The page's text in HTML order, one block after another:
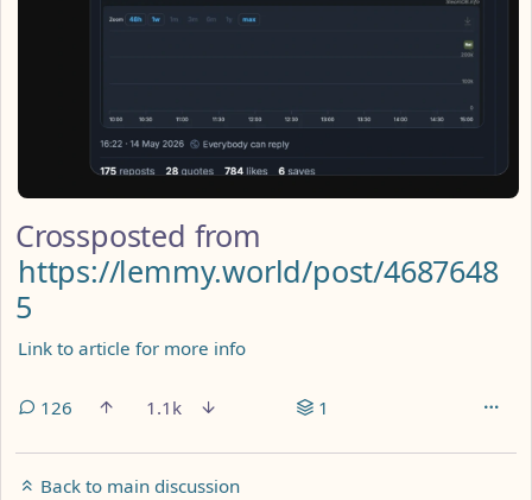
Crossposted from
https://lemmy.world/post/4687648
5
Link to article for more info
126 1.1k 1
Back to main discussion